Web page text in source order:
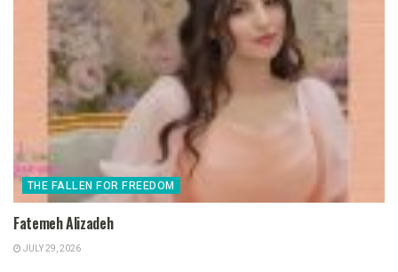
THE FALLEN FOR FREEDOM
Fatemeh Alizadeh
JULY 29, 2026